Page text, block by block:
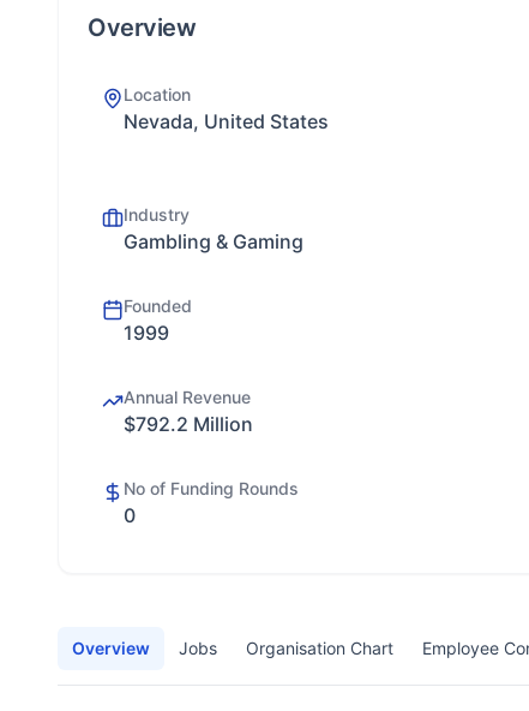
Overview
Location
Nevada, United States
Industry
Gambling & Gaming
Founded
1999
Annual Revenue
$792.2 Million
No of Funding Rounds
0
Overview Jobs Organisation Chart Employee